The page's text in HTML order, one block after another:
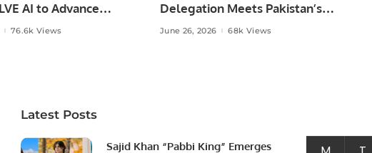
AI to Advance
in Pakistan.
76.6k Views
Delegation Meets Pakistan’s
Ambassador to Discuss
June 26, 2026 68k Views
Latest Posts
Sajid Khan “Pabbi King” Emerges